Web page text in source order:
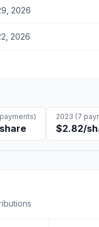
2026
2026
payments) 2023 (7
$2.82/